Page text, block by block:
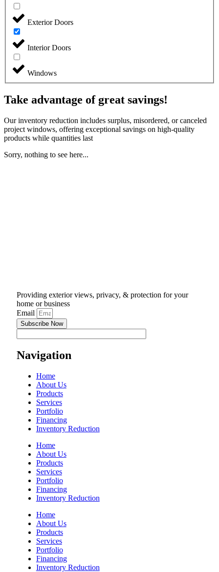
Exterior Doors
Interior Doors
Windows
Take advantage of great savings!
Our inventory reduction includes surplus, misordered, or canceled
project windows, offering exceptional savings on high-quality
products while quantities last
Sorry, nothing to see here...
Providing exterior views, privacy, & protection for your
home or business
Email
Subscribe Now
Navigation
Home
About Us
Products
Services
Portfolio
Financing
Inventory Reduction
Home
About Us
Products
Services
Portfolio
Financing
Inventory Reduction
Home
About Us
Products
Services
Portfolio
Financing
Inventory Reduction